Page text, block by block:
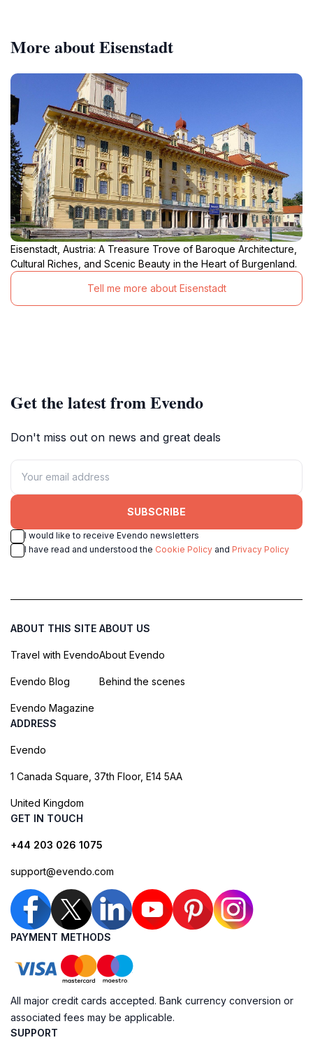
More about Eisenstadt
Eisenstadt, Austria: A Treasure Trove of Baroque Architecture,
Cultural Riches, and Scenic Beauty in the Heart of Burgenland.
Tell me more about Eisenstadt
Get the latest from Evendo
Don't miss out on news and great deals
SUBSCRIBE
I would like to receive Evendo newsletters
I have read and understood the Cookie Policy and Privacy Policy
ABOUT THIS SITE
Travel with Evendo
Evendo Blog
Evendo Magazine
ABOUT US
About Evendo
Behind the scenes
ADDRESS
Evendo
1 Canada Square, 37th Floor, E14 5AA
United Kingdom
GET IN TOUCH
+44 203 026 1075
support@evendo.com
PAYMENT METHODS
All major credit cards accepted. Bank currency conversion or
associated fees may be applicable.
SUPPORT